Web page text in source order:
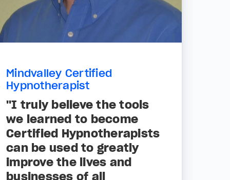
Mindvalley Certified
Hypnotherapist
"I truly believe the tools
we learned to become
Certified Hypnotherapists
can be used to greatly
improve the lives and
businesses of all